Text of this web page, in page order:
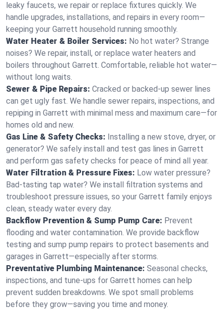
leaky faucets, we repair or replace fixtures quickly. We
handle upgrades, installations, and repairs in every room—
keeping your Garrett household running smoothly.
Water Heater & Boiler Services: No hot water? Strange
noises? We repair, install, or replace water heaters and
boilers throughout Garrett. Comfortable, reliable hot water—
without long waits.
Sewer & Pipe Repairs: Cracked or backed-up sewer lines
can get ugly fast. We handle sewer repairs, inspections, and
repiping in Garrett with minimal mess and maximum care—for
homes old and new.
Gas Line & Safety Checks: Installing a new stove, dryer, or
generator? We safely install and test gas lines in Garrett
and perform gas safety checks for peace of mind all year.
Water Filtration & Pressure Fixes: Low water pressure?
Bad-tasting tap water? We install filtration systems and
troubleshoot pressure issues, so your Garrett family enjoys
clean, steady water every day.
Backflow Prevention & Sump Pump Care: Prevent
flooding and water contamination. We provide backflow
testing and sump pump repairs to protect basements and
garages in Garrett—especially after storms.
Preventative Plumbing Maintenance: Seasonal checks,
inspections, and tune-ups for Garrett homes can help
prevent sudden breakdowns. We spot small problems
before they grow—saving you time and money.